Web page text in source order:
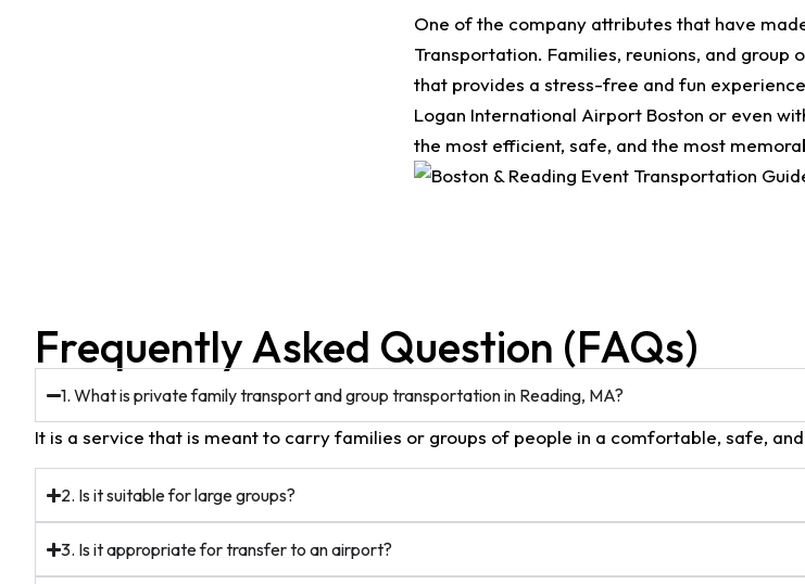
One of the company attributes that have
Transportation. Families, reunions, and
that provides a stress-free and fun
Logan International Airport Boston or even
the most efficient, safe, and the most
Frequently Asked Question (FAQs)
1. What is private family transport and group transportation in Reading, MA?
It is a service that is meant to carry families or groups of people in a comfortable, safe,
2. Is it suitable for large groups?
3. Is it appropriate for transfer to an airport?